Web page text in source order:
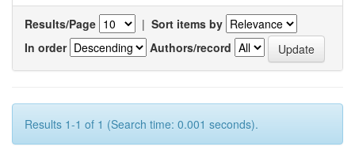
Results/Page | Sort items by
In order
Authors/record
Results 1-1 of 1 (Search time: 0.001 seconds).